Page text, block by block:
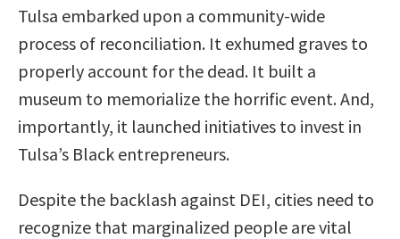
Tulsa embarked upon a community-wide
process of reconciliation. It exhumed graves to
properly account for the dead. It built a
museum to memorialize the horrific event. And,
importantly, it launched initiatives to invest in
Tulsa’s Black entrepreneurs.
Despite the backlash against DEI, cities need to
recognize that marginalized people are vital